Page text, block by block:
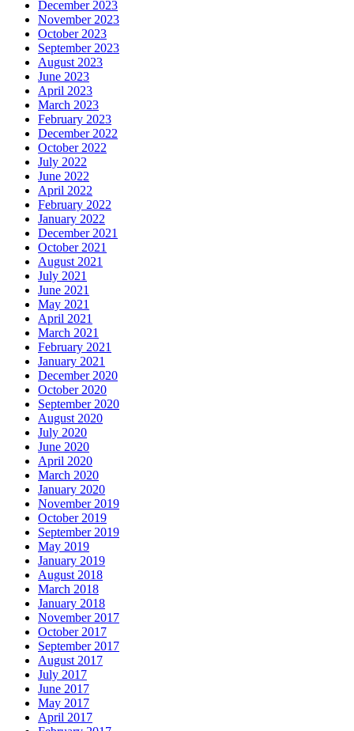
December 2023
November 2023
October 2023
September 2023
August 2023
June 2023
April 2023
March 2023
February 2023
December 2022
October 2022
July 2022
June 2022
April 2022
February 2022
January 2022
December 2021
October 2021
August 2021
July 2021
June 2021
May 2021
April 2021
March 2021
February 2021
January 2021
December 2020
October 2020
September 2020
August 2020
July 2020
June 2020
April 2020
March 2020
January 2020
November 2019
October 2019
September 2019
May 2019
January 2019
August 2018
March 2018
January 2018
November 2017
October 2017
September 2017
August 2017
July 2017
June 2017
May 2017
April 2017